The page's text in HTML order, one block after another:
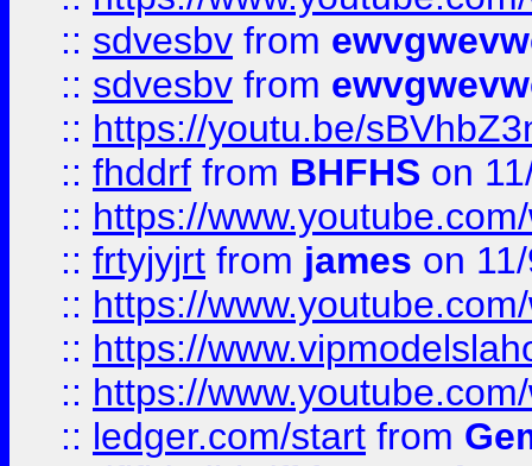
:: sdvesbv from
:: sdvesbv from
:: https://youtu.be/
:: fhddrf from BHFHS on
:: https://
:: frtyjyjrt from james on
:: https://
:: https://
:: https://
:: ledger.com/start from